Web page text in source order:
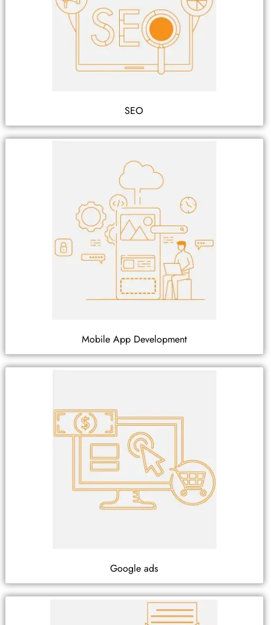
SEO
Mobile App Development
Google ads